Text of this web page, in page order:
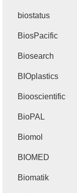
biostatus
BiosPacific
Biosearch
BIOplastics
Biooscientific
BioPAL
Biomol
BIOMED
Biomatik